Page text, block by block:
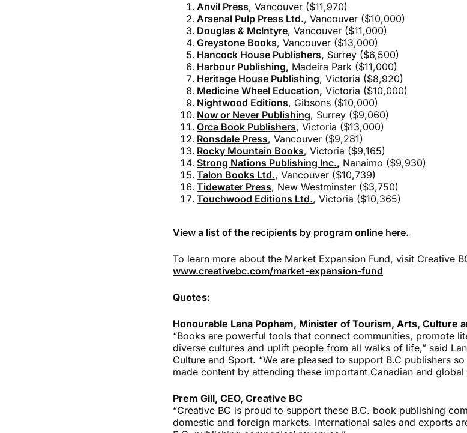
Anvil Press, Vancouver ($11,970)
Arsenal Pulp Press Ltd., Vancouver ($10,000)
Douglas & McIntyre, Vancouver ($11,000)
Greystone Books, Vancouver ($13,000)
Hancock House Publishers, Surrey ($6,500)
Harbour Publishing, Madeira Park ($11,000)
Heritage House Publishing, Victoria ($8,920)
Medicine Wheel Education, Victoria ($10,000)
Nightwood Editions, Gibsons ($10,000)
Now or Never Publishing, Surrey ($9,060)
Orca Book Publishers, Victoria ($13,000)
Ronsdale Press, Vancouver ($9,281)
Rocky Mountain Books, Victoria ($9,165)
Strong Nations Publishing Inc., Nanaimo ($9,930)
Talon Books Ltd., Vancouver ($10,739)
Tidewater Press, New Westminster ($3,750)
Touchwood Editions Ltd., Victoria ($10,365)
View a list of the recipients by program online here.
To learn more about the Market Expansion Fund, visit Creative
www.creativebc.com/market-expansion-fund
Quotes:
Honourable Lana Popham, Minister of Tourism, Arts, Culture
“Books are powerful tools that connect communities, promote
diverse cultures and uplift people from all walks of life,” said
Culture and Sport. “We are pleased to support B.C publishers
made content by attending these important Canadian and global
Prem Gill, CEO, Creative BC
“Creative BC is proud to support these B.C. book publishing
domestic and foreign markets. International sales and exports